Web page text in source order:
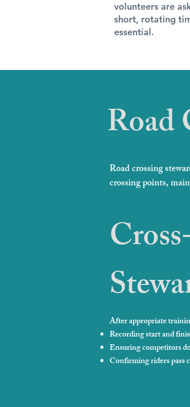
volunteers are
short, rotating
essential.
Road
Road crossing
crossing points,
After appropriate
Recording start and
Ensuring competitors
Confirming riders pass